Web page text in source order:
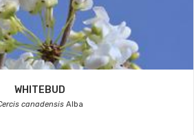
WHITEBUD
canadensisAlba